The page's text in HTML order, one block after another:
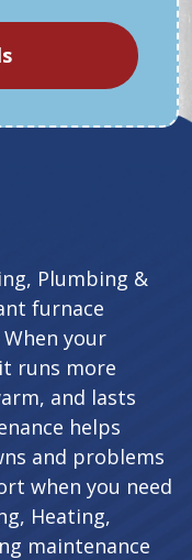
Plumbing &
furnace
When your
runs more
and lasts
helps
and problems
when you need
Heating,
maintenance